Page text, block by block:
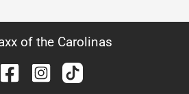
of the Carolinas